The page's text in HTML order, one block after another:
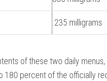
.235 milligrams
of these two daily
180 percent of the officially